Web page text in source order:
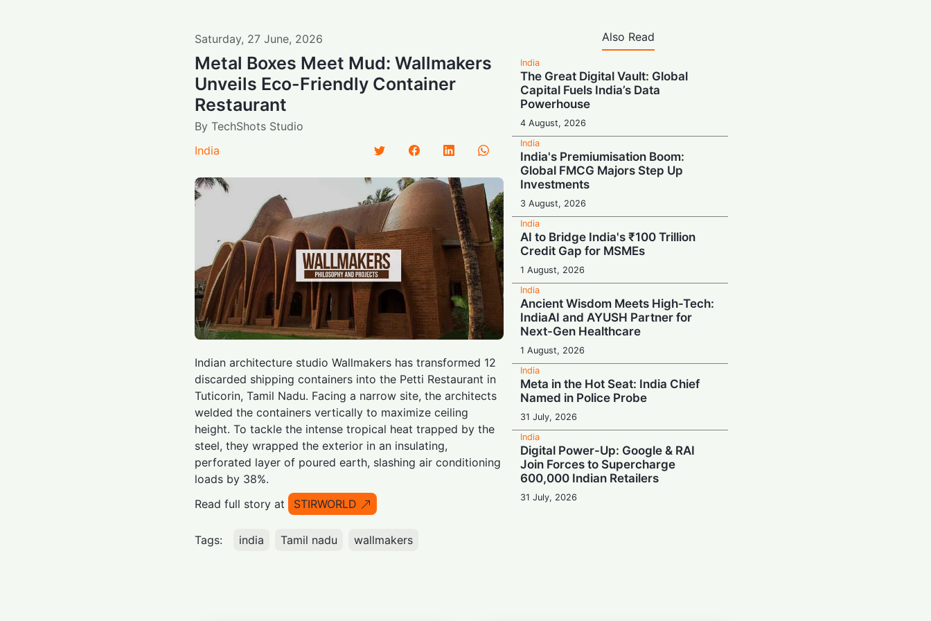
Saturday, 27 June, 2026
Metal Boxes Meet Mud: Wallmakers
Unveils Eco-Friendly Container
Restaurant
By TechShots Studio
India
Indian architecture studio Wallmakers has transformed 12
discarded shipping containers into the Petti Restaurant in
Tuticorin, Tamil Nadu. Facing a narrow site, the architects
welded the containers vertically to maximize ceiling
height. To tackle the intense tropical heat trapped by the
steel, they wrapped the exterior in an insulating,
perforated layer of poured earth, slashing air conditioning
loads by 38%.
Read full story at
STIRWORLD
Tags: india Tamil nadu wallmakers
Also Read
India
The Great Digital Vault: Global
Capital Fuels India’s Data
Powerhouse
4 August, 2026
India
India's Premiumisation Boom:
Global FMCG Majors Step Up
Investments
3 August, 2026
India
AI to Bridge India's ₹100 Trillion
Credit Gap for MSMEs
1 August, 2026
India
Ancient Wisdom Meets High-Tech:
IndiaAI and AYUSH Partner for
Next-Gen Healthcare
1 August, 2026
India
Meta in the Hot Seat: India Chief
Named in Police Probe
31 July, 2026
India
Digital Power-Up: Google & RAI
Join Forces to Supercharge
600,000 Indian Retailers
31 July, 2026